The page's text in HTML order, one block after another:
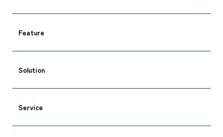
Feature
Solution
Service